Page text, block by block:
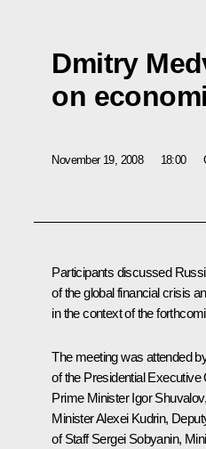
Dmitry
on
November 19, 2008 18:00
Participants discussed
of the global financial crisis
in the context of the
The meeting was attended
of the Presidential
Prime Minister Igor
Minister Alexei Kudrin,
of Staff Sergei Sobyanin,